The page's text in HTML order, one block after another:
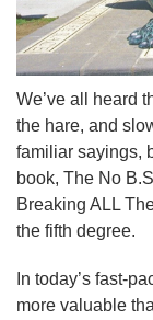
We’ve all heard
the hare, and
familiar sayings,
book, The No
Breaking ALL
the fifth degree.
In today’s fast-
more valuable